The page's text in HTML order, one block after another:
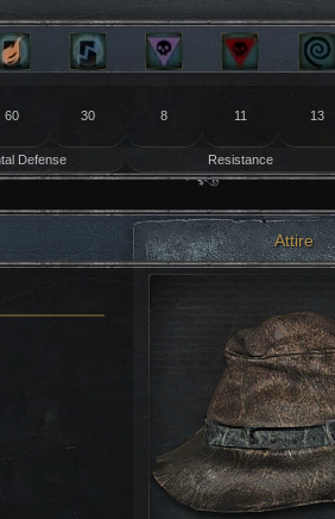
60 30 8 11 13
Defense Resistance
Attire